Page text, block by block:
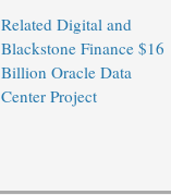
Related Digital and
Blackstone Finance $16
Billion Oracle Data
Center Project